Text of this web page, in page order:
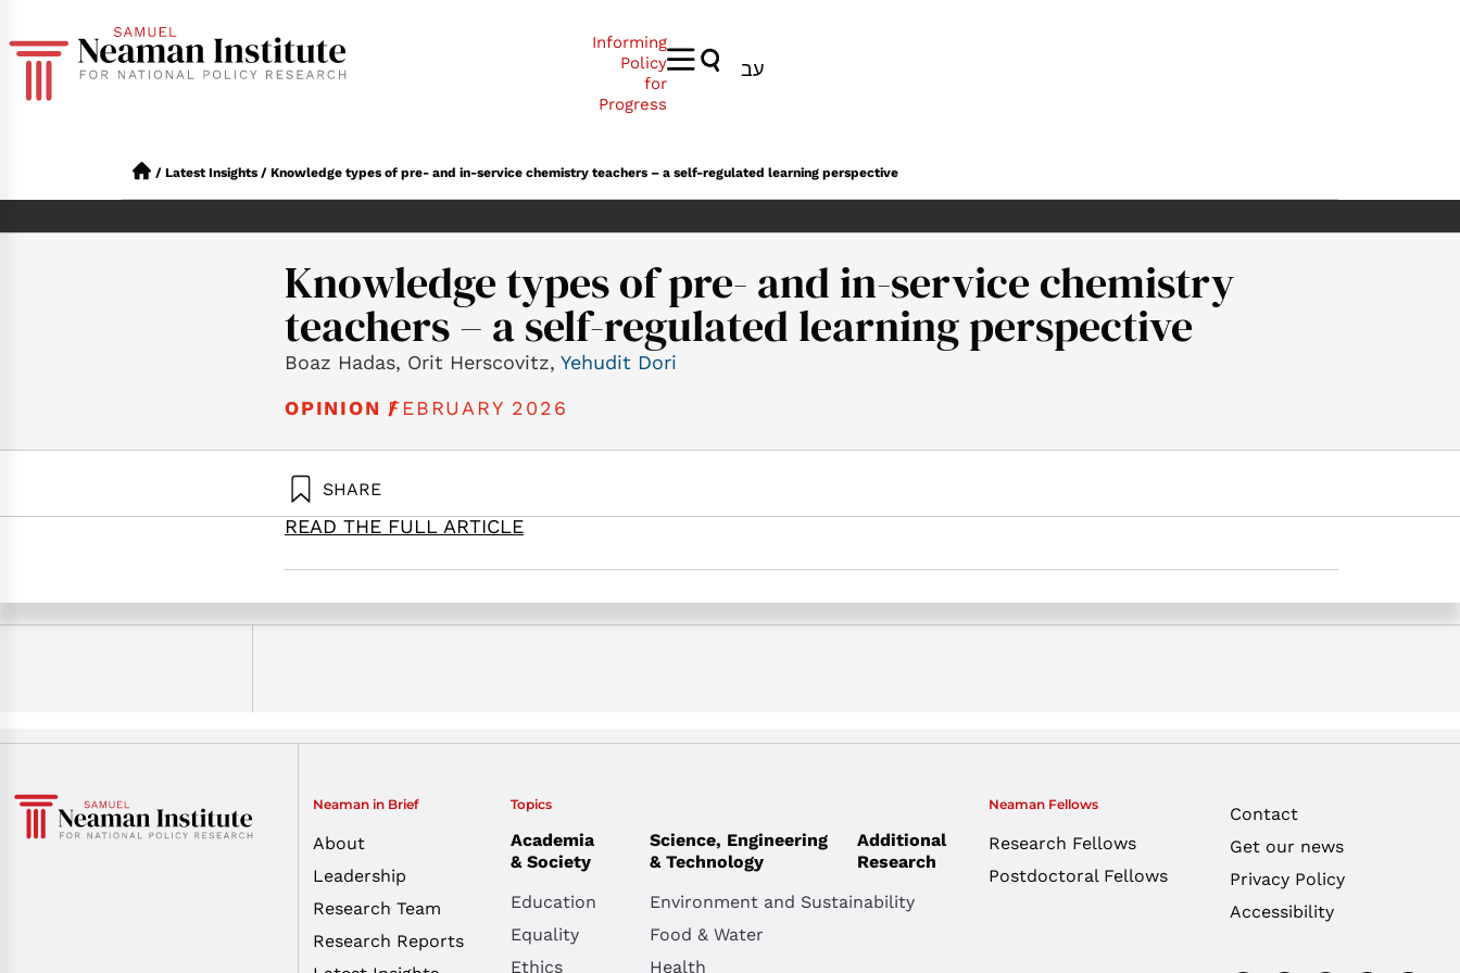
Informing
Policy
for
Progress
עב
/ Latest Insights / Knowledge types of pre- and in-service chemistry teachers – a self-regulated learning perspective
Knowledge types of pre- and in-service chemistry
teachers – a self-regulated learning perspective
Boaz Hadas, Orit Herscovitz, Yehudit Dori
OPINION /FEBRUARY 2026
SHARE
Hadas, B., Herscovitz, O., & Dori, Y. (2026). Knowledge types of pre- and in-service chemistry teachers – a self-regulated learning
READ THE FULL ARTICLE
Neaman in Brief
About
Leadership
Research Team
Research Reports
Topics
Academia
& Society
Education
Equality
Ethics
Science, Engineering
& Technology
Environment and Sustainability
Food & Water
Health
Additional
Research
Neaman Fellows
Research Fellows
Postdoctoral Fellows
Contact
Get our news
Privacy Policy
Accessibility